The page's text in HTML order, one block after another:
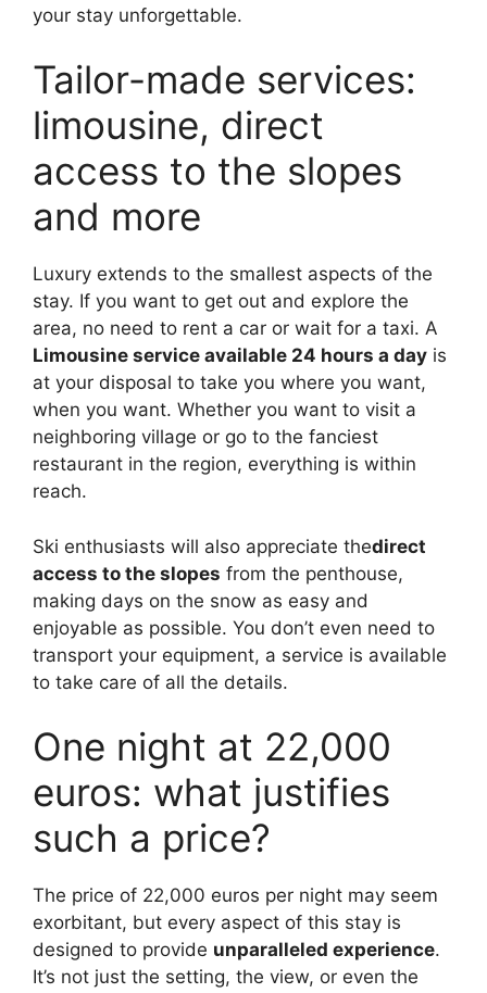
your stay unforgettable.
Tailor-made services:
limousine, direct
access to the slopes
and more
Luxury extends to the smallest aspects of the
stay. If you want to get out and explore the
area, no need to rent a car or wait for a taxi. A
Limousine service available 24 hours a day is
at your disposal to take you where you want,
when you want. Whether you want to visit a
neighboring village or go to the fanciest
restaurant in the region, everything is within
reach.
Ski enthusiasts will also appreciate thedirect
access to the slopes from the penthouse,
making days on the snow as easy and
enjoyable as possible. You don’t even need to
transport your equipment, a service is available
to take care of all the details.
One night at 22,000
euros: what justifies
such a price?
The price of 22,000 euros per night may seem
exorbitant, but every aspect of this stay is
designed to provide unparalleled experience.
It’s not just the setting, the view, or even the